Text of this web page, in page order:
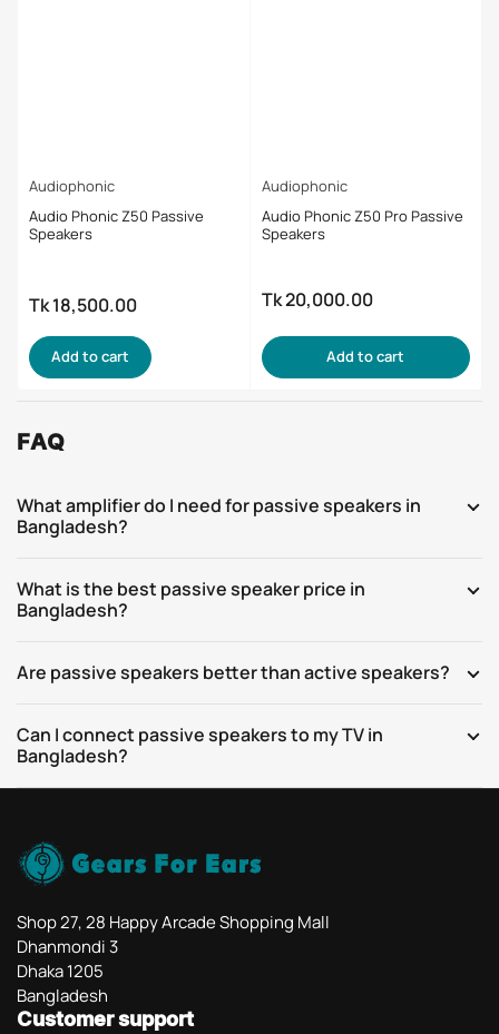
Audiophonic
Audio Phonic Z50 Passive
Speakers
Regular
price
Tk 18,500.00
Add to cart
Audiophonic
Audio Phonic Z50 Pro Passive
Speakers
Regular
Tk 20,000.00
Add to cart
FAQ
What amplifier do I need for passive speakers in
Bangladesh?
What is the best passive speaker price in
Bangladesh?
Are passive speakers better than active speakers?
Can I connect passive speakers to my TV in
Bangladesh?
Shop 27, 28 Happy Arcade Shopping Mall
Dhanmondi 3
Dhaka 1205
Bangladesh
Customer support